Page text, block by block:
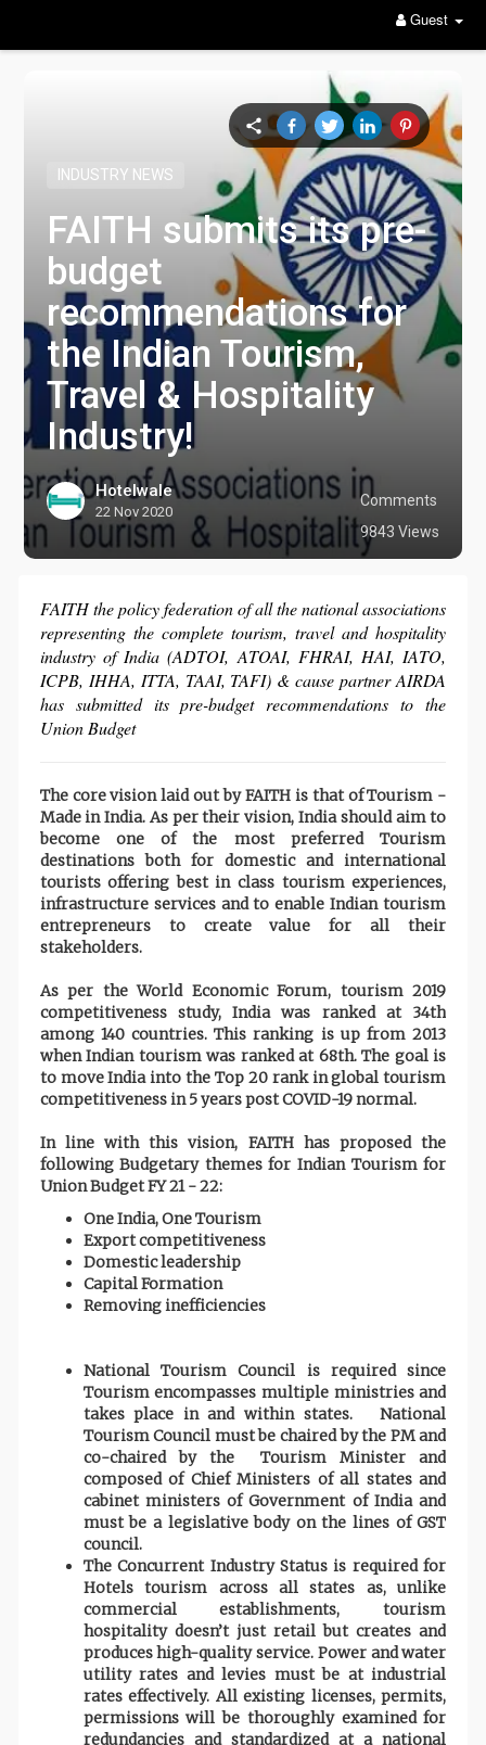
Guest
INDUSTRY NEWS
FAITH submits its pre-
budget
recommendations for
the Indian Tourism,
Travel & Hospitality
Industry!
Comments
9843 Views
Hotelwale
22 Nov 2020
FAITH the policy federation of all the national associations
representing the complete tourism, travel and hospitality
industry of India (ADTOI, ATOAI, FHRAI, HAI, IATO,
ICPB, IHHA, ITTA, TAAI, TAFI) & cause partner AIRDA
has submitted its pre-budget recommendations to the
Union Budget
The core vision laid out by FAITH is that of Tourism -
Made in India. As per their vision, India should aim to
become one of the most preferred Tourism
destinations both for domestic and international
tourists offering best in class tourism experiences,
infrastructure services and to enable Indian tourism
entrepreneurs to create value for all their
stakeholders.
As per the World Economic Forum, tourism 2019
competitiveness study, India was ranked at 34th
among 140 countries. This ranking is up from 2013
when Indian tourism was ranked at 68th. The goal is
to move India into the Top 20 rank in global tourism
competitiveness in 5 years post COVID-19 normal.
In line with this vision, FAITH has proposed the
following Budgetary themes for Indian Tourism for
Union Budget FY 21 - 22:
One India, One Tourism
Export competitiveness
Domestic leadership
Capital Formation
Removing inefficiencies
National Tourism Council is required since
Tourism encompasses multiple ministries and
takes place in and within states. National
Tourism Council must be chaired by the PM and
co-chaired by the Tourism Minister and
composed of Chief Ministers of all states and
cabinet ministers of Government of India and
must be a legislative body on the lines of GST
council.
The Concurrent Industry Status is required for
Hotels tourism across all states as, unlike
commercial establishments, tourism
hospitality doesn’t just retail but creates and
produces high-quality service. Power and water
utility rates and levies must be at industrial
rates effectively. All existing licenses, permits,
permissions will be thoroughly examined for
redundancies and standardized at a national